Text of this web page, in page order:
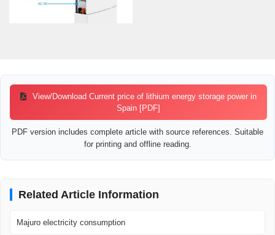
View/Download Current price of lithium energy storage power in
Spain [PDF]
PDF version includes complete article with source references. Suitable
for printing and offline reading.
Related Article Information
Majuro electricity consumption